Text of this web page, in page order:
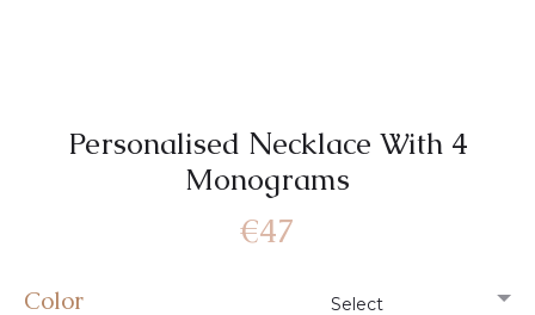
Personalised Νecklace With 4
Monograms
€47
Color